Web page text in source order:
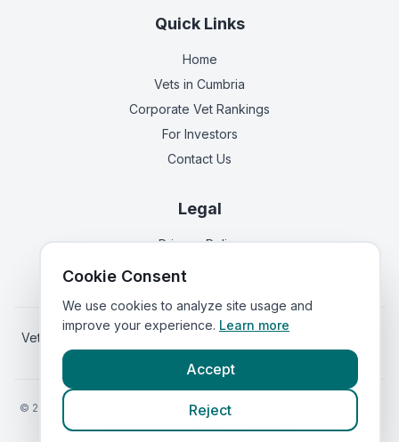
Quick Links
Home
Vets in Cumbria
Corporate Vet Rankings
For Investors
Contact Us
Legal
Privacy Policy
Terms of Service
Vets in Scotland Vets in
© 2026
VetsInEngland.com. All rights reserved. Compare vets, prices
VetsCompared.com
Cookie Consent
We use cookies to analyze site usage and
improve your experience. Learn more
Accept
Reject